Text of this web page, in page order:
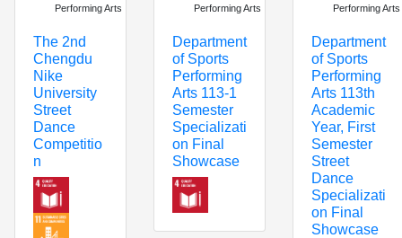
Performing Arts
The 2nd
Chengdu
Nike
University
Street
Dance
Competitio
n
Performing Arts
Department
of Sports
Performing
Arts 113-1
Semester
Specializati
on Final
Showcase
Performing Arts
Department
of Sports
Performing
Arts 113th
Academic
Year, First
Semester
Street
Dance
Specializati
on Final
Showcase